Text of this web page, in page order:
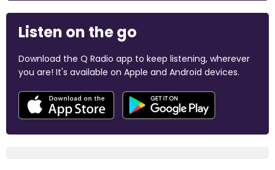
Listen on the go
Download the Q Radio app to keep listening, wherever
you are! It's available on Apple and Android devices.